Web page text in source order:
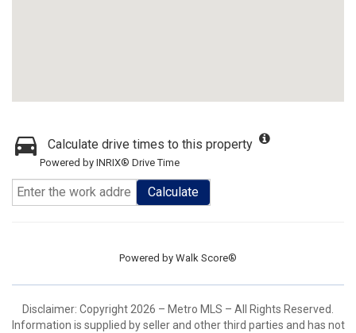
Calculate drive times to this property
Powered by INRIX® Drive Time
Calculate
Powered by Walk Score®
Disclaimer: Copyright 2026 – Metro MLS – All Rights Reserved.
Information is supplied by seller and other third parties and has not